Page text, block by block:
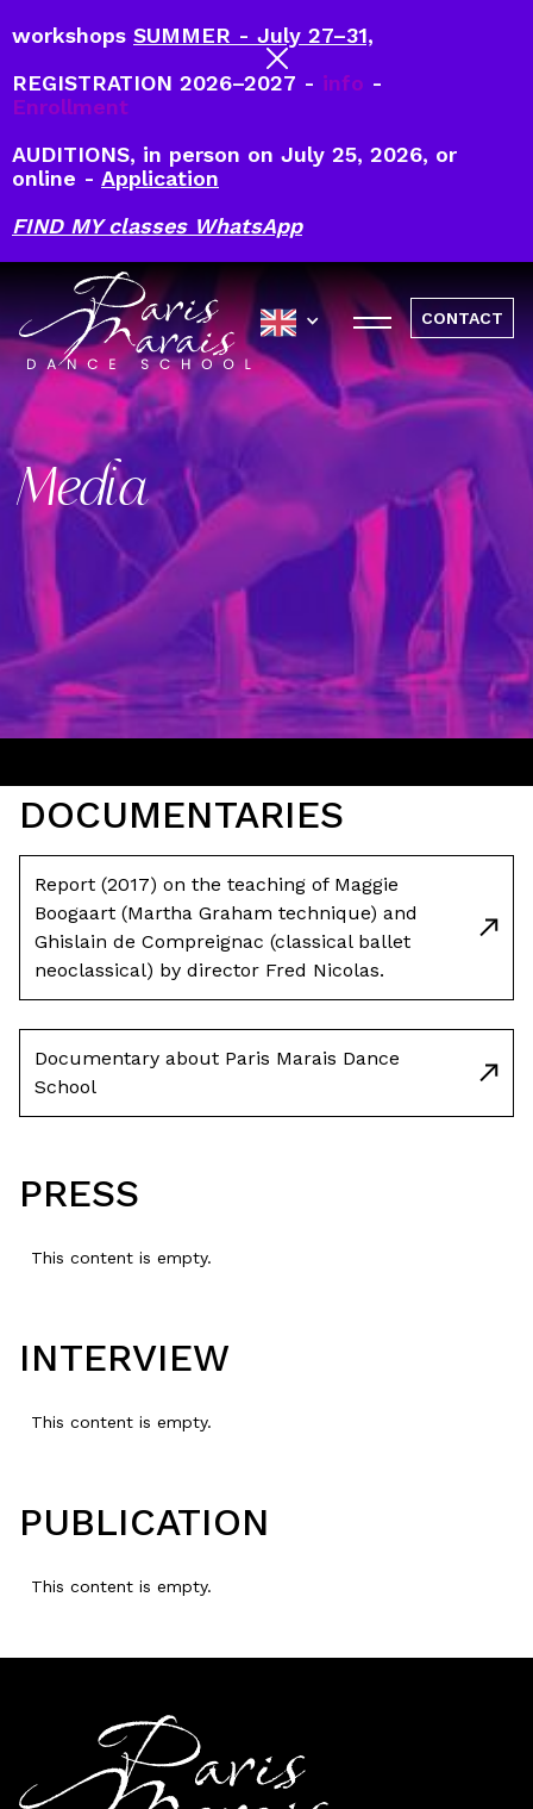
workshops SUMMER - July 27–31,
REGISTRATION 2026–2027 - info -
Enrollment
AUDITIONS, in person on July 25, 2026, or
online - Application
FIND MY classes WhatsApp
CONTACT
Media
DOCUMENTARIES
Report (2017) on the teaching of Maggie
Boogaart (Martha Graham technique) and
Ghislain de Compreignac (classical ballet
neoclassical) by director Fred Nicolas.
Documentary about Paris Marais Dance
School
PRESS
This content is empty.
INTERVIEW
This content is empty.
PUBLICATION
This content is empty.